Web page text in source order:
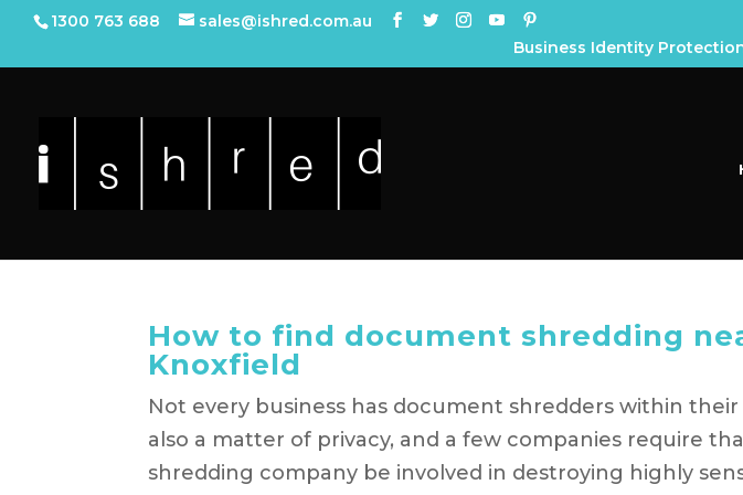
1300 763 688
sales@ishred.com.au
Business Identity
How to find document shredding
Knoxfield
Not every business has document shredders within their
also a matter of privacy, and a few companies require
shredding company be involved in destroying highly